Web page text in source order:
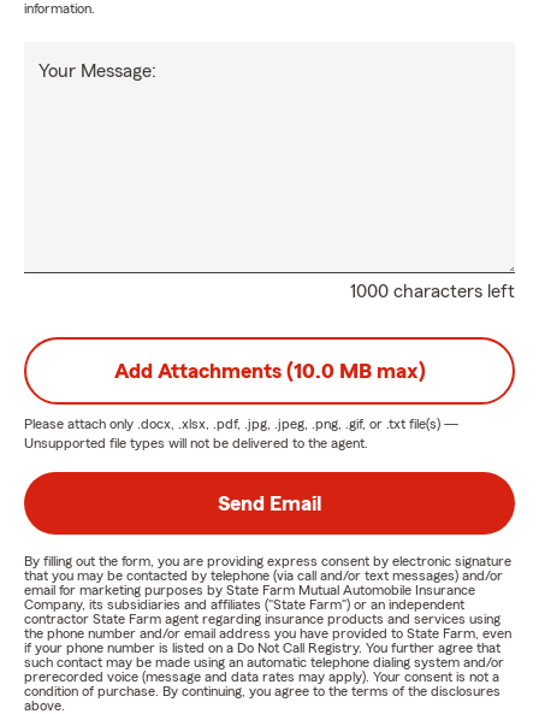
information.
1000 characters left
Your Message:
Add Attachments (10.0 MB max)
Please attach only .docx, .xlsx, .pdf, .jpg, .jpeg, .png, .gif, or .txt file(s) —
Unsupported file types will not be delivered to the agent.
Send Email
By filling out the form, you are providing express consent by electronic signature
that you may be contacted by telephone (via call and/or text messages) and/or
email for marketing purposes by State Farm Mutual Automobile Insurance
Company, its subsidiaries and affiliates ("State Farm") or an independent
contractor State Farm agent regarding insurance products and services using
the phone number and/or email address you have provided to State Farm, even
if your phone number is listed on a Do Not Call Registry. You further agree that
such contact may be made using an automatic telephone dialing system and/or
prerecorded voice (message and data rates may apply). Your consent is not a
condition of purchase. By continuing, you agree to the terms of the disclosures
above.